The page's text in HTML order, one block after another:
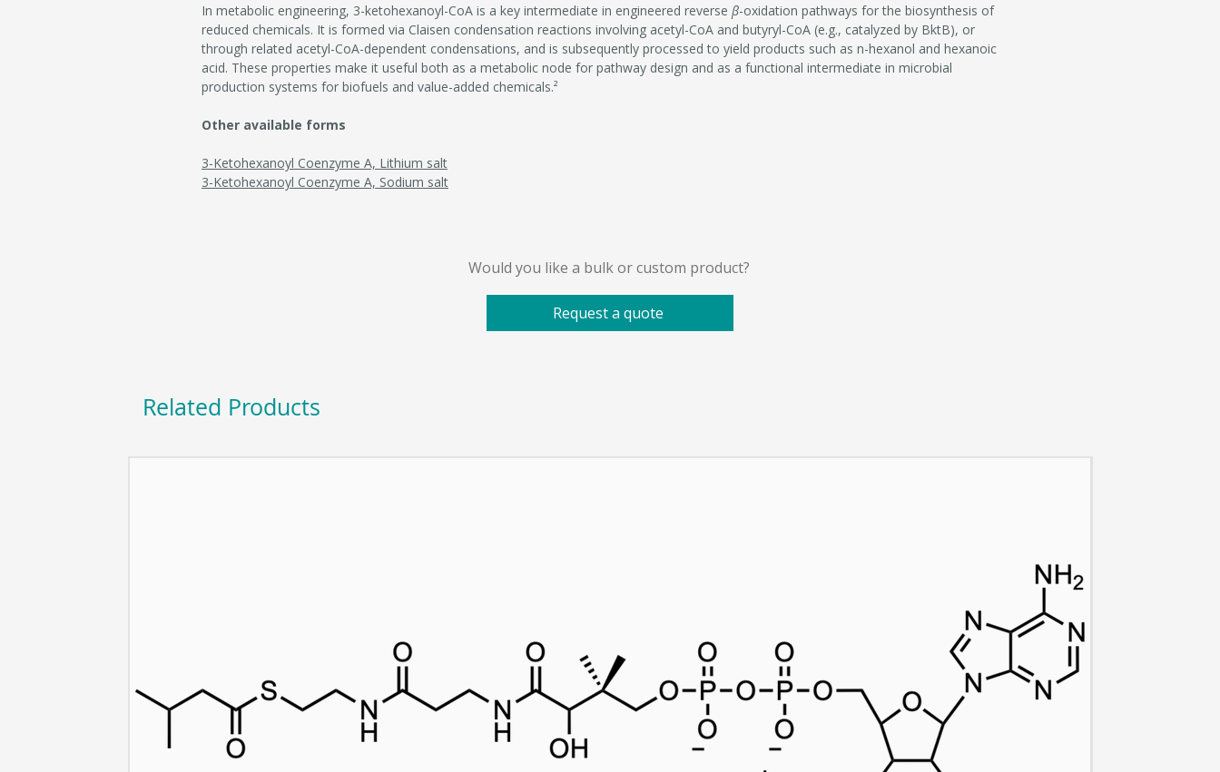
In metabolic engineering, 3-ketohexanoyl-CoA is a key intermediate in engineered reverse β-oxidation pathways for the biosynthesis of
reduced chemicals. It is formed via Claisen condensation reactions involving acetyl-CoA and butyryl-CoA (e.g., catalyzed by BktB), or
through related acetyl-CoA-dependent condensations, and is subsequently processed to yield products such as n-hexanol and hexanoic
acid. These properties make it useful both as a metabolic node for pathway design and as a functional intermediate in microbial
production systems for biofuels and value-added chemicals.²
Other available forms
3-Ketohexanoyl Coenzyme A, Lithium salt
3-Ketohexanoyl Coenzyme A, Sodium salt
Would you like a bulk or custom product?
Request a quote
Related Products